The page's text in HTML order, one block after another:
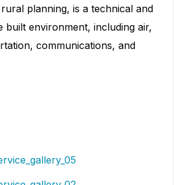
planning, is a technical and
built environment, including air,
communications, and